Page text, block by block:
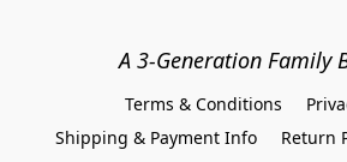
A 3-Generation Family
Terms & Conditions
Shipping & Payment Info
Return